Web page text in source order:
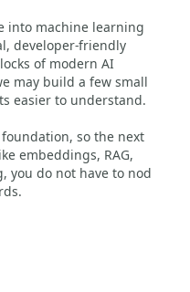
into machine learning
developer-friendly
of modern AI
may build a few small
easier to understand.
so the next
embeddings, RAG,
you do not have to nod